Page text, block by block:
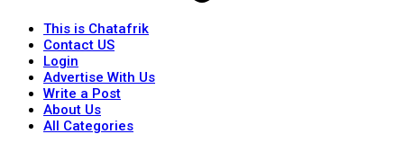
This is Chatafrik
Contact US
Login
Advertise With Us
Write a Post
About Us
All Categories